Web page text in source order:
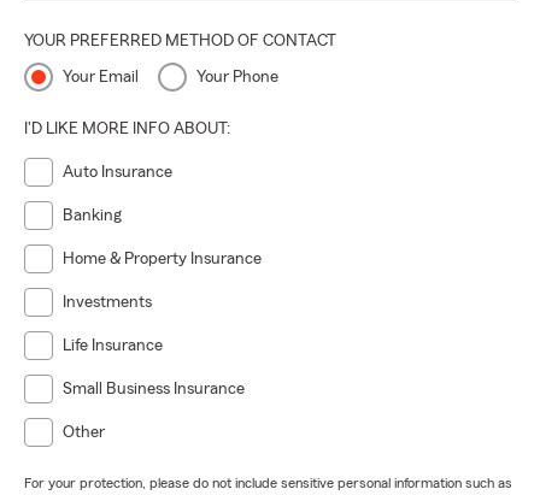
YOUR PREFERRED METHOD OF CONTACT
Your Email Your Phone
I'D LIKE MORE INFO ABOUT:
Auto Insurance
Banking
Home & Property Insurance
Investments
Life Insurance
Small Business Insurance
Other
For your protection, please do not include sensitive personal information such as